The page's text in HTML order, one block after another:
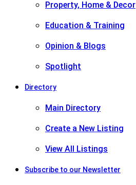
Property, Home & Decor
Education & Training
Opinion & Blogs
Spotlight
Directory
Main Directory
Create a New Listing
View All Listings
Subscribe to our Newsletter